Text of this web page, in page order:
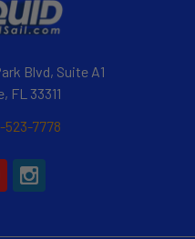
Blvd, Suite A1
FL 33311
523-7778